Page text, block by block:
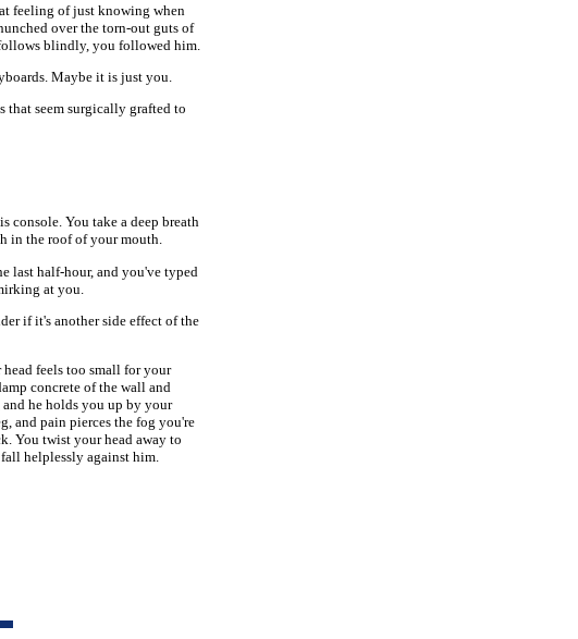
feeling of just knowing when
over the torn-out guts of
blindly, you followed him.
Maybe it is just you.
that seem surgically grafted to
console. You take a deep breath
in the roof of your mouth.
last half-hour, and you've typed
at you.
if it's another side effect of the
feels too small for your
concrete of the wall and
and he holds you up by your
and pain pierces the fog you're
You twist your head away to
helplessly against him.